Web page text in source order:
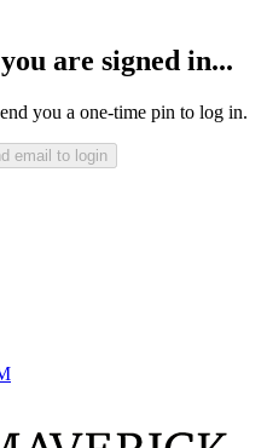
are signed in...
you a one-time pin to log in.
email to login